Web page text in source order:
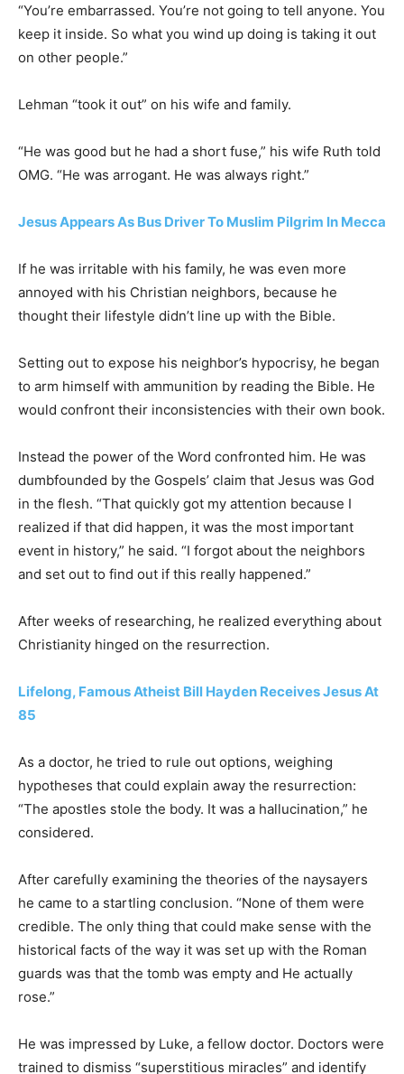
“You’re embarrassed. You’re not going to tell anyone. You
keep it inside. So what you wind up doing is taking it out
on other people.”
Lehman “took it out” on his wife and family.
“He was good but he had a short fuse,” his wife Ruth told
OMG. “He was arrogant. He was always right.”
Jesus Appears As Bus Driver To Muslim Pilgrim In Mecca
If he was irritable with his family, he was even more
annoyed with his Christian neighbors, because he
thought their lifestyle didn’t line up with the Bible.
Setting out to expose his neighbor’s hypocrisy, he began
to arm himself with ammunition by reading the Bible. He
would confront their inconsistencies with their own book.
Instead the power of the Word confronted him. He was
dumbfounded by the Gospels’ claim that Jesus was God
in the flesh. “That quickly got my attention because I
realized if that did happen, it was the most important
event in history,” he said. “I forgot about the neighbors
and set out to find out if this really happened.”
After weeks of researching, he realized everything about
Christianity hinged on the resurrection.
Lifelong, Famous Atheist Bill Hayden Receives Jesus At
85
As a doctor, he tried to rule out options, weighing
hypotheses that could explain away the resurrection:
“The apostles stole the body. It was a hallucination,” he
considered.
After carefully examining the theories of the naysayers
he came to a startling conclusion. “None of them were
credible. The only thing that could make sense with the
historical facts of the way it was set up with the Roman
guards was that the tomb was empty and He actually
rose.”
He was impressed by Luke, a fellow doctor. Doctors were
trained to dismiss “superstitious miracles” and identify